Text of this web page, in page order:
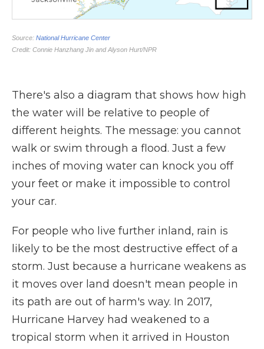
There's also a diagram that shows how high
the water will be relative to people of
different heights. The message: you cannot
walk or swim through a flood. Just a few
inches of moving water can knock you off
your feet or make it impossible to control
your car.
For people who live further inland, rain is
likely to be the most destructive effect of a
storm. Just because a hurricane weakens as
it moves over land doesn't mean people in
its path are out of harm's way. In 2017,
Hurricane Harvey had weakened to a
tropical storm when it arrived in Houston